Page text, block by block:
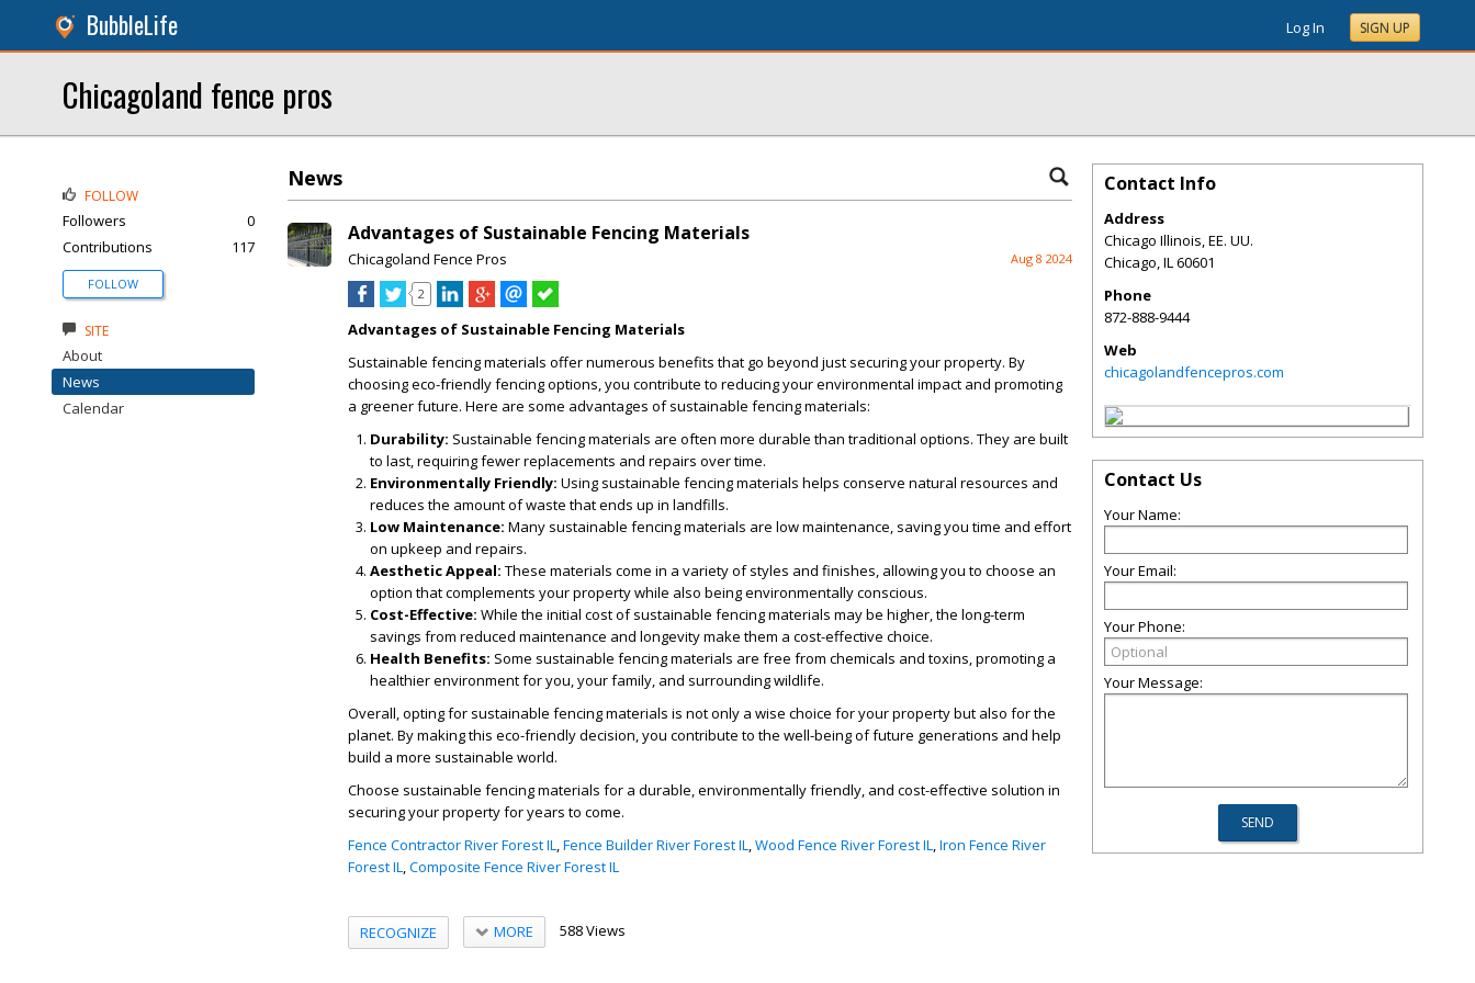
BubbleLife Log In SIGN UP
Chicagoland fence pros
News
Advantages of Sustainable Fencing Materials
Chicagoland Fence Pros Aug 8 2024
2
Advantages of Sustainable Fencing Materials
Sustainable fencing materials offer numerous benefits that go beyond just securing your property. By
choosing eco-friendly fencing options, you contribute to reducing your environmental impact and promoting
a greener future. Here are some advantages of sustainable fencing materials:
Durability: Sustainable fencing materials are often more durable than traditional options. They are built
to last, requiring fewer replacements and repairs over time.
Environmentally Friendly: Using sustainable fencing materials helps conserve natural resources and
reduces the amount of waste that ends up in landfills.
Low Maintenance: Many sustainable fencing materials are low maintenance, saving you time and effort
on upkeep and repairs.
Aesthetic Appeal: These materials come in a variety of styles and finishes, allowing you to choose an
option that complements your property while also being environmentally conscious.
Cost-Effective: While the initial cost of sustainable fencing materials may be higher, the long-term
savings from reduced maintenance and longevity make them a cost-effective choice.
Health Benefits: Some sustainable fencing materials are free from chemicals and toxins, promoting a
healthier environment for you, your family, and surrounding wildlife.
Overall, opting for sustainable fencing materials is not only a wise choice for your property but also for the
planet. By making this eco-friendly decision, you contribute to the well-being of future generations and help
build a more sustainable world.
Choose sustainable fencing materials for a durable, environmentally friendly, and cost-effective solution in
securing your property for years to come.
Fence Contractor River Forest IL,Fence Builder River Forest IL,Wood Fence River Forest IL,Iron Fence River
Forest IL,Composite Fence River Forest IL
RECOGNIZE MORE 588 Views
FOLLOW
Followers
0
Contributions
117
FOLLOW
SITE
About
News
Calendar
Contact Info
Address
Chicago Illinois, EE. UU.
Chicago,IL60601
Phone
872-888-9444
Web
chicagolandfencepros.com
Contact Us
Your Name:
Your Email:
Your Phone:
Your Message: